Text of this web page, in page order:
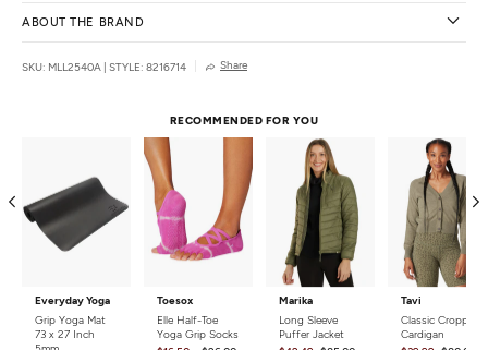
Fabric: 92% Polyester, 8% Spandex
Care:Machine wash.
Country of Origin:Imported
ABOUT THE BRAND
SKU: MLL2540A | STYLE: 8216714 Share
RECOMMENDED FOR YOU
Everyday Yoga
Grip Yoga Mat
73 x 27 Inch
Toesox
Elle Half-Toe
Yoga Grip Socks
Marika
Long Sleeve
Puffer Jacket
Tavi
Classic Cropped
Cardigan